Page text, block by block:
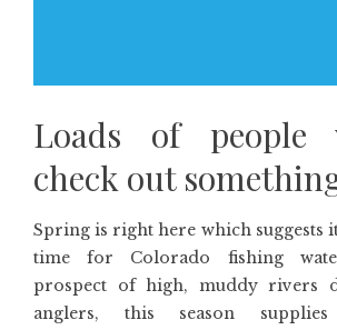
Loads of people
check out
Spring is right here which suggests
time for Colorado fishing
prospect of high, muddy rivers
anglers, this season